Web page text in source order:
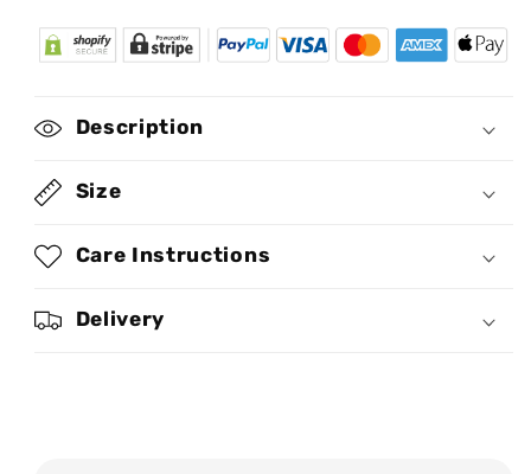
African
Culture
Leather
Cross
SB102
African
Culture
Leather
SB102
Description
Size
Care Instructions
Delivery